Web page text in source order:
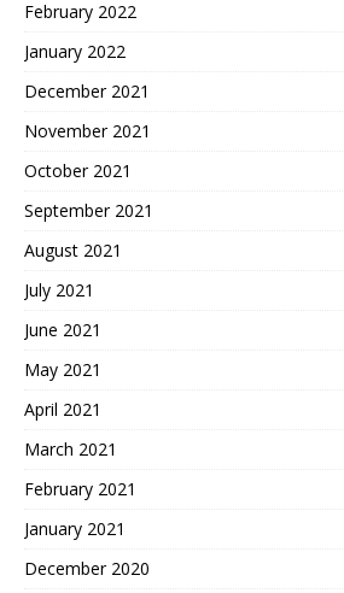
February 2022
January 2022
December 2021
November 2021
October 2021
September 2021
August 2021
July 2021
June 2021
May 2021
April 2021
March 2021
February 2021
January 2021
December 2020